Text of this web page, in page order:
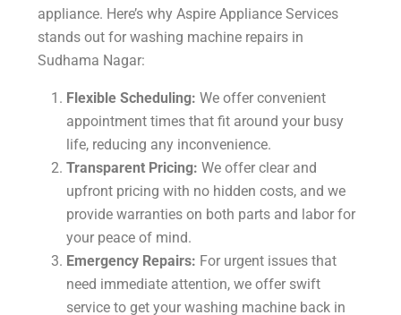
appliance. Here’s why Aspire Appliance Services
stands out for washing machine repairs in
Sudhama Nagar:
Flexible Scheduling: We offer convenient
appointment times that fit around your busy
life, reducing any inconvenience.
Transparent Pricing: We offer clear and
upfront pricing with no hidden costs, and we
provide warranties on both parts and labor for
your peace of mind.
Emergency Repairs: For urgent issues that
need immediate attention, we offer swift
service to get your washing machine back in